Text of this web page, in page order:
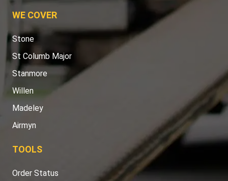
WE COVER
Stone
St Columb Major
Stanmore
Willen
Madeley
Airmyn
TOOLS
Order Status